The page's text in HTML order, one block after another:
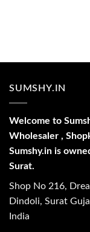
SUMSHY.IN
Welcome to
Wholesaler ,
Sumshy.in is
Surat.
Shop No 216,
Dindoli, Surat
India